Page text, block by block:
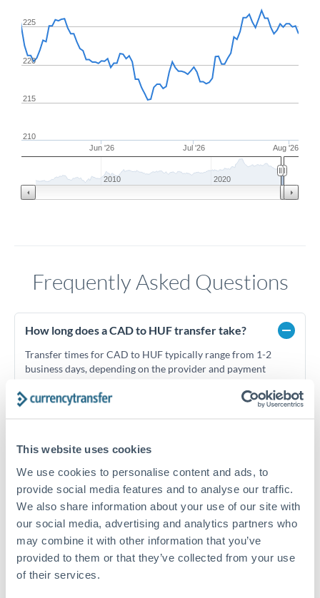
This website uses cookies
We use cookies to personalise content and ads, to
provide social media features and to analyse our traffic.
We also share information about your use of our site with
our social media, advertising and analytics partners who
may combine it with other information that you’ve
provided to them or that they’ve collected from your use
of their services.
Jun '26 Jul '26 Aug '26
215
220
225
210
2010 2020
Frequently Asked Questions
How long does a CAD to HUF transfer take?
Transfer times for CAD to HUF typically range from 1-2
business days, depending on the provider and payment
submitted before 14:00 GMT. Typical timing (not
What's the best way to transfer CAD to HUF?
For CAD to HUF transfers, comparing exchange rates is
essential as rate differences can significantly impact how
much HUF you receive. CurrencyTransfer connects you with
FCA-regulated specialists who can help you secure
competitive rates, often better than high-street banks,
Is it safe to transfer CAD to HUF with
CurrencyTransfer?
Yes. CurrencyTransfer coordinates transfers through FCA-